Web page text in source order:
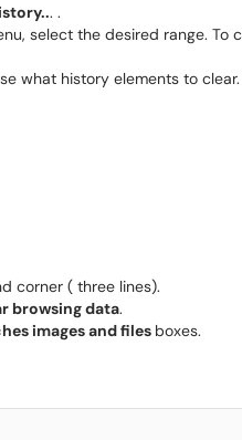
. .
select the desired range. To
what history elements to
corner ( three lines).
browsing data.
images and files boxes.